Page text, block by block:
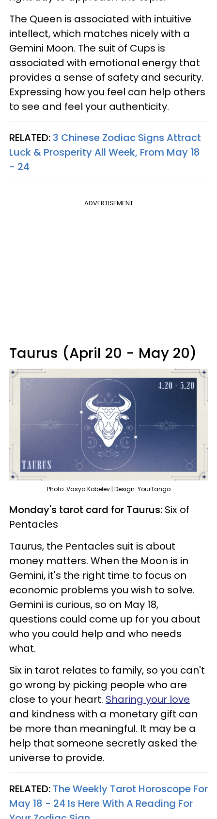
The Queen is associated with intuitive
intellect, which matches nicely with a
Gemini Moon. The suit of Cups is
associated with emotional energy that
provides a sense of safety and security.
Expressing how you feel can help others
to see and feel your authenticity.
RELATED: 3 Chinese Zodiac Signs Attract
Luck & Prosperity All Week, From May 18
- 24
ADVERTISEMENT
Taurus (April 20 - May 20)
Photo: Vasya Kobelev | Design: YourTango
Monday's tarot card for Taurus: Six of
Pentacles
Taurus, the Pentacles suit is about
money matters. When the Moon is in
Gemini, it's the right time to focus on
economic problems you wish to solve.
Gemini is curious, so on May 18,
questions could come up for you about
who you could help and who needs
what.
Six in tarot relates to family, so you can't
go wrong by picking people who are
close to your heart. Sharing your love
and kindness with a monetary gift can
be more than meaningful. It may be a
help that someone secretly asked the
universe to provide.
RELATED: The Weekly Tarot Horoscope For
May 18 - 24 Is Here With A Reading For